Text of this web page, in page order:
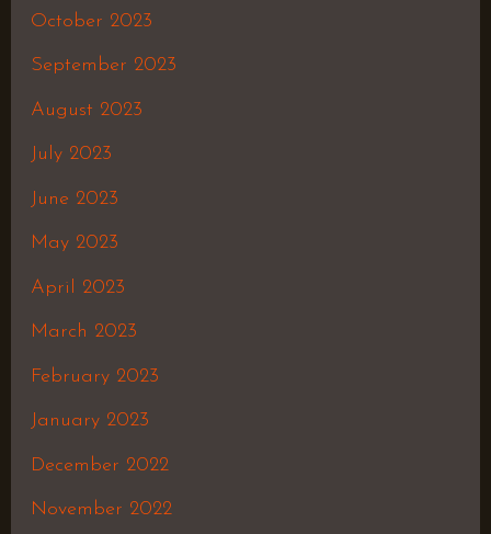
October 2023
September 2023
August 2023
July 2023
June 2023
May 2023
April 2023
March 2023
February 2023
January 2023
December 2022
November 2022